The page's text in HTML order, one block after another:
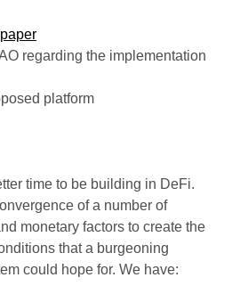
regarding the implementation
platform
time to be building in DeFi.
of a number of
monetary factors to create the
that a burgeoning
could hope for. We have: